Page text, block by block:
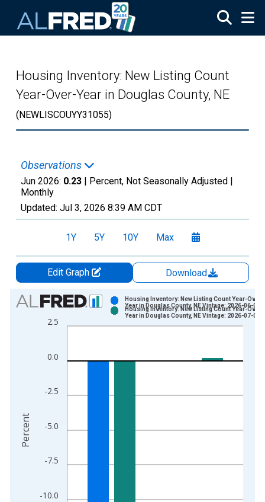
Housing Inventory: New Listing Count
Year-Over-Year in Douglas County, NE
(NEWLISCOUYY31055)
Observations
Jun 2026: 0.23 | Percent, Not Seasonally Adjusted |
Monthly
Updated: Jul 3, 2026 8:39 AM CDT
1Y 5Y 10Y Max
Edit Graph
Download
Chart
Bar chart with 2 data series.
View as data table, Chart
The chart has 2 Y axes displaying Percent and yAxisRight.
-10.0
-7.5
-5.0
-2.5
0.0
2.5
Housing Inventory: New Listing Count Year-Over-
Year in Douglas County, NE Vintage: 2026-06-03
Housing Inventory: New Listing Count Year-Over-
Year in Douglas County, NE Vintage: 2026-07-02
Percent